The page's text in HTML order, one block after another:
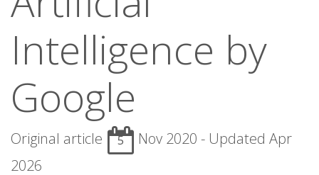
Intelligence by
Google
Original article 5
Nov 2020 - Updated Apr
2026